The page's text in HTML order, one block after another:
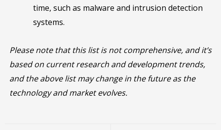
time, such as malware and intrusion detection
systems.
Please note that this list is not comprehensive, and it’s
based on current research and development trends,
and the above list may change in the future as the
technology and market evolves.